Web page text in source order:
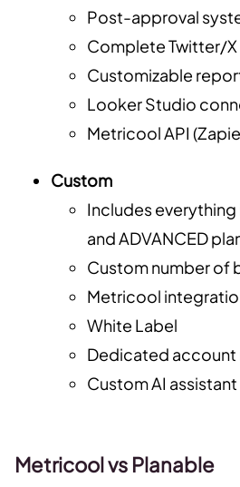
Post-approval
Complete Twitter/
Customizable
Looker Studio
Metricool API
Custom
Includes everything
and ADVANCED
Custom number of
Metricool
White Label
Dedicated account
Custom AI
Metricool vs Planable